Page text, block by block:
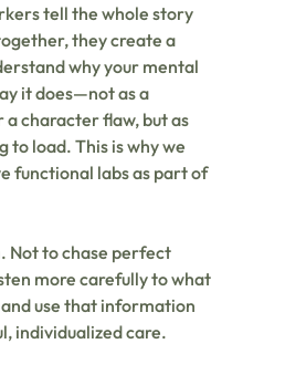
tell the whole story
they create a
why your mental
it does—not as a
character flaw, but as
to load. This is why we
functional labs as part of
Not to chase perfect
more carefully to what
use that information
individualized care.